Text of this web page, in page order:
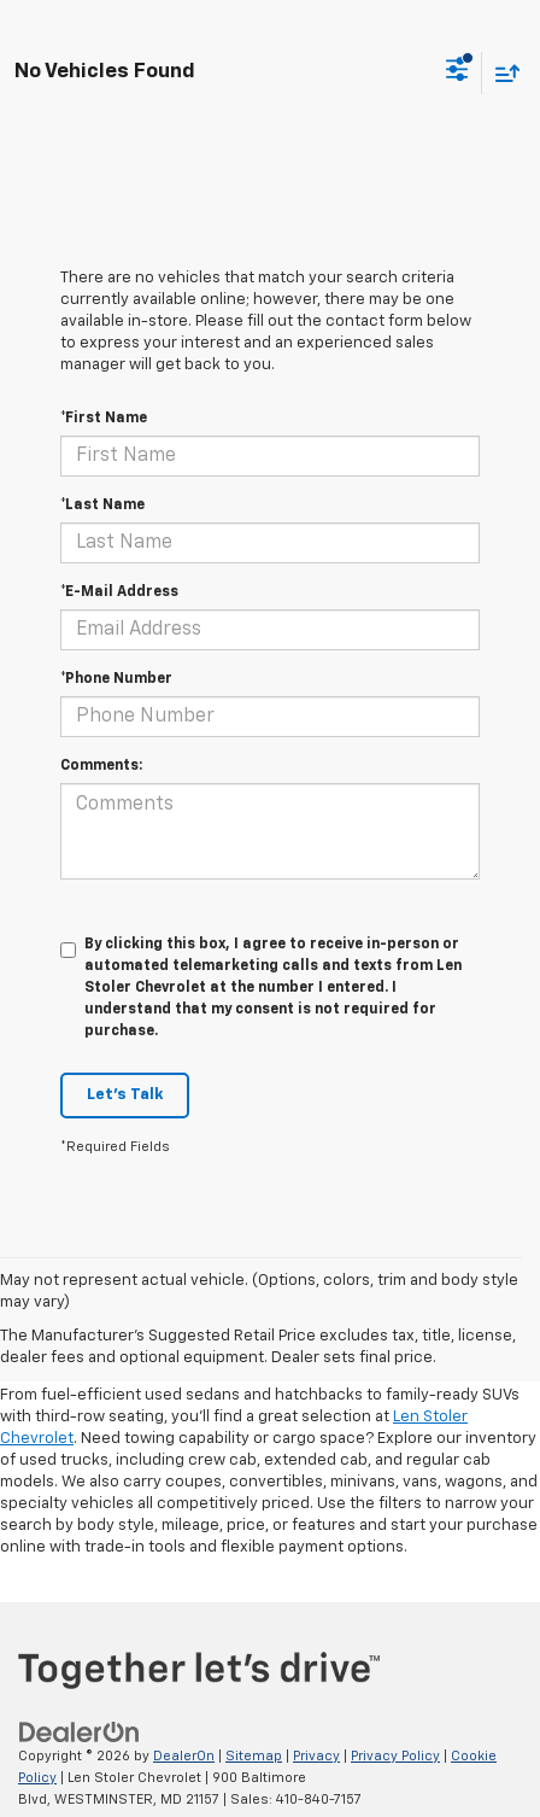
No Vehicles Found
There are no vehicles that match your search criteria
currently available online; however, there may be one
available in-store. Please fill out the contact form below
to express your interest and an experienced sales
manager will get back to you.
*First Name
*Last Name
*E-Mail Address
*Phone Number
Comments:
By clicking this box, I agree to receive in-person or
automated telemarketing calls and texts from Len
Stoler Chevrolet at the number I entered. I
understand that my consent is not required for
purchase.
Let's Talk
*Required Fields
May not represent actual vehicle. (Options, colors, trim and body style
may vary)
The Manufacturer's Suggested Retail Price excludes tax, title, license,
dealer fees and optional equipment. Dealer sets final price.
Shop Pre-Owned SUVs, Trucks,
Sedans & More
From fuel-efficient used sedans and hatchbacks to family-ready SUVs
with third-row seating, you'll find a great selection at Len Stoler
Chevrolet. Need towing capability or cargo space? Explore our inventory
of used trucks, including crew cab, extended cab, and regular cab
models. We also carry coupes, convertibles, minivans, vans, wagons, and
specialty vehicles all competitively priced. Use the filters to narrow your
search by body style, mileage, price, or features and start your purchase
online with trade-in tools and flexible payment options.
Copyright © 2026 by DealerOn Sitemap Privacy Privacy Policy
Cookie
Policy | Len Stoler Chevrolet
900 Baltimore
Blvd,
WESTMINSTER, MD 21157 | Sales: 410-840-7157